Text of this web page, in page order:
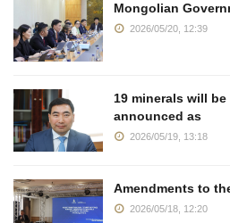
Mongolian
2026/05/20, 12:39
19 minerals will
announced as
2026/05/19, 13:18
Amendments to
2026/05/18, 12:20